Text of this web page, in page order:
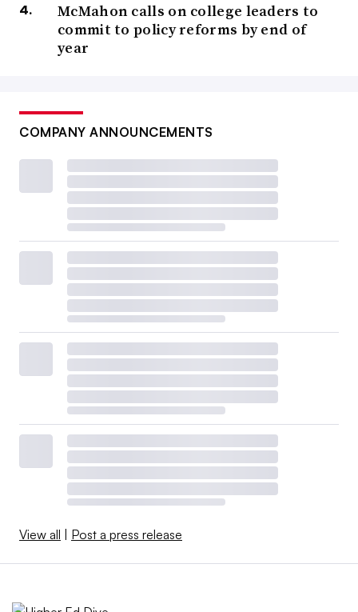
McMahon calls on college leaders to
commit to policy reforms by end of
year
COMPANY ANNOUNCEMENTS
View all Post a press release